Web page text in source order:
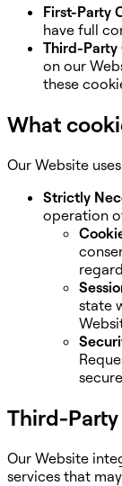
First-Party
have full
Third-Party
on our
these
What
Our Website
Strictly
operation
state
Third-Party
Our Website
services that